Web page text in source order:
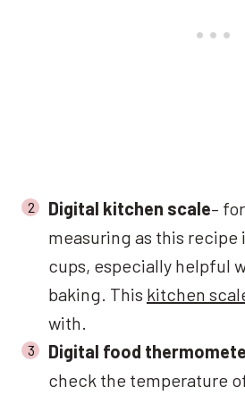
Digital kitchen scale–
measuring as this recipe
cups, especially helpful
baking. This kitchen
with.
Digital food
check the temperature